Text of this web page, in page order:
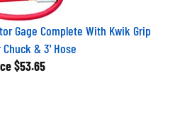
Gage Complete With Kwik Grip
& 3' Hose
$53.65